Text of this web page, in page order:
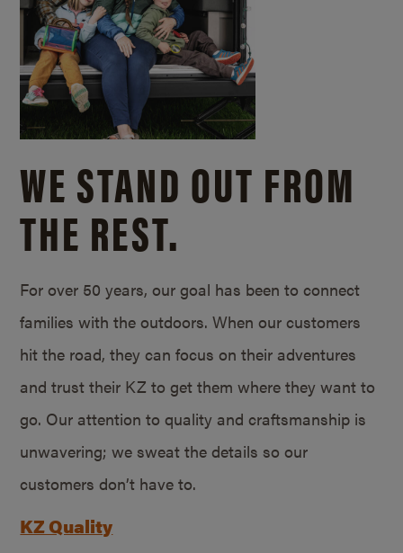
WE STAND OUT FROM
THE REST.
For over 50 years, our goal has been to connect
families with the outdoors. When our customers
hit the road, they can focus on their adventures
and trust their KZ to get them where they want to
go. Our attention to quality and craftsmanship is
unwavering; we sweat the details so our
customers don’t have to.
KZ Quality